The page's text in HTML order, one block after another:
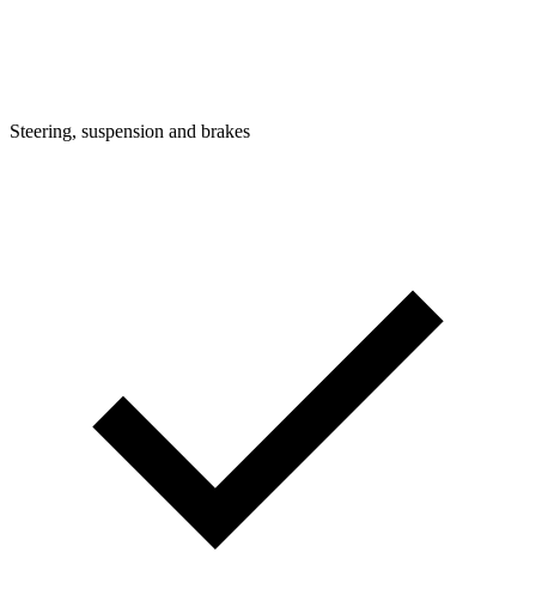
Steering, suspension and brakes